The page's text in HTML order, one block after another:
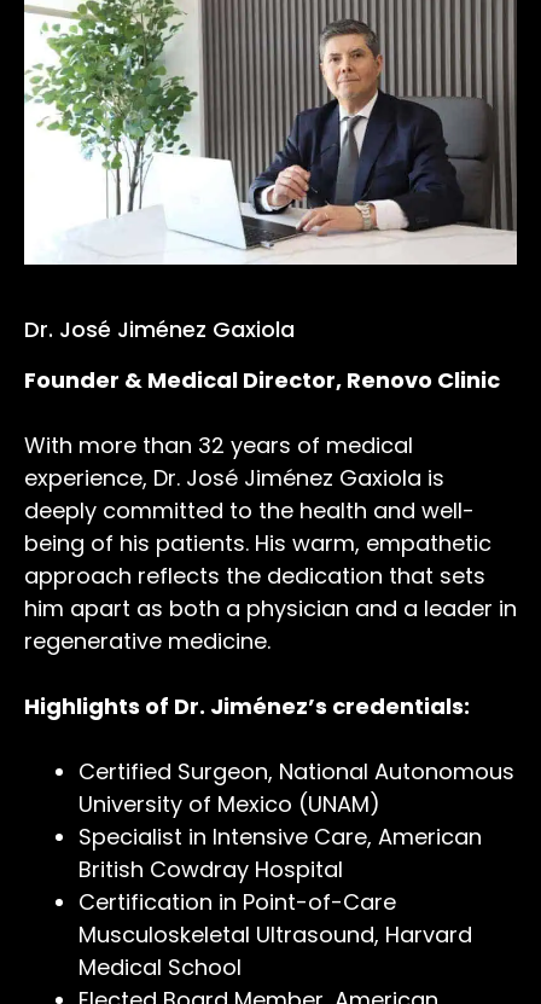
Dr. José Jiménez Gaxiola
Founder & Medical Director, Renovo Clinic
With more than 32 years of medical
experience, Dr. José Jiménez Gaxiola is
deeply committed to the health and well-
being of his patients. His warm, empathetic
approach reflects the dedication that sets
him apart as both a physician and a leader in
regenerative medicine.
Highlights of Dr. Jiménez’s credentials:
Certified Surgeon, National Autonomous
University of Mexico (UNAM)
Specialist in Intensive Care, American
British Cowdray Hospital
Certification in Point-of-Care
Musculoskeletal Ultrasound, Harvard
Medical School